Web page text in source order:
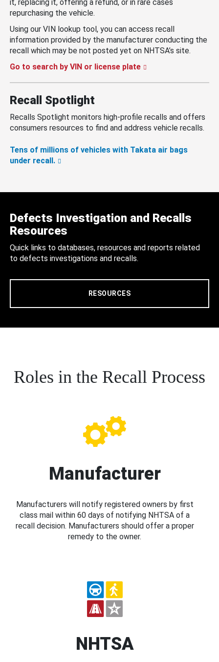
it, replacing it, offering a refund, or in rare cases
repurchasing the vehicle.
Using our VIN lookup tool, you can access recall
information provided by the manufacturer conducting the
recall which may be not posted yet on NHTSA’s site.
Go to search by VIN or license plate
Recall Spotlight
Recalls Spotlight monitors high-profile recalls and offers
consumers resources to find and address vehicle recalls.
Tens of millions of vehicles with Takata air bags
under recall.
Defects Investigation and Recalls
Resources
Quick links to databases, resources and reports related
to defects investigations and recalls.
RESOURCES
Roles in the Recall Process
Manufacturer
Manufacturers will notify registered owners by first
class mail within 60 days of notifying NHTSA of a
recall decision. Manufacturers should offer a proper
remedy to the owner.
NHTSA